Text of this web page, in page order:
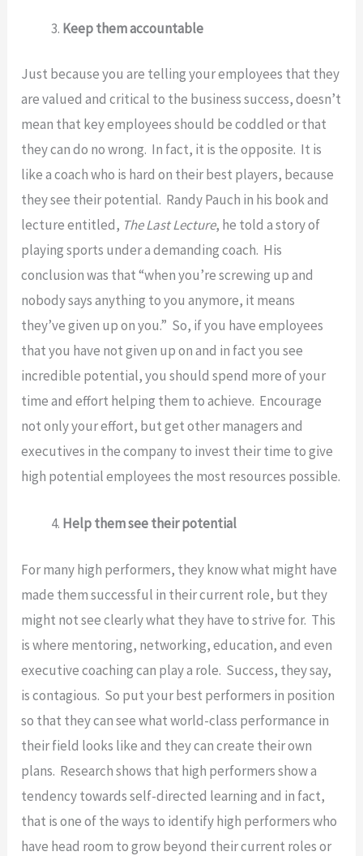
Keep them accountable
Just because you are telling your employees that they
are valued and critical to the business success, doesn’t
mean that key employees should be coddled or that
they can do no wrong. In fact, it is the opposite. It is
like a coach who is hard on their best players, because
they see their potential. Randy Pauch in his book and
lecture entitled, The Last Lecture, he told a story of
playing sports under a demanding coach. His
conclusion was that “when you’re screwing up and
nobody says anything to you anymore, it means
they’ve given up on you.” So, if you have employees
that you have not given up on and in fact you see
incredible potential, you should spend more of your
time and effort helping them to achieve. Encourage
not only your effort, but get other managers and
executives in the company to invest their time to give
high potential employees the most resources possible.
Help them see their potential
For many high performers, they know what might have
made them successful in their current role, but they
might not see clearly what they have to strive for. This
is where mentoring, networking, education, and even
executive coaching can play a role. Success, they say,
is contagious. So put your best performers in position
so that they can see what world-class performance in
their field looks like and they can create their own
plans. Research shows that high performers show a
tendency towards self-directed learning and in fact,
that is one of the ways to identify high performers who
have head room to grow beyond their current roles or